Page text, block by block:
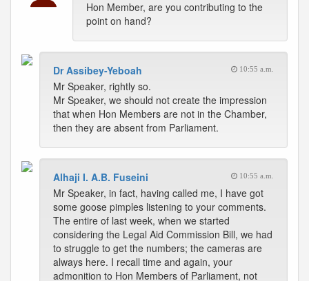
Hon Member, are you contributing to the
point on hand?
Dr Assibey-Yeboah 10:55 a.m.
Mr Speaker, rightly so.
Mr Speaker, we should not create the impression
that when Hon Members are not in the Chamber,
then they are absent from Parliament.
Alhaji I. A.B. Fuseini 10:55 a.m.
Mr Speaker, in fact, having called me, I have got
some goose pimples listening to your comments.
The entire of last week, when we started
considering the Legal Aid Commission Bill, we had
to struggle to get the numbers; the cameras are
always here. I recall time and again, your
admonition to Hon Members of Parliament, not